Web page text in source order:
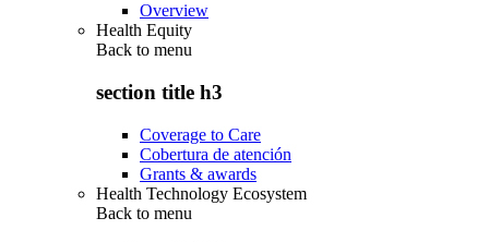
Overview
Health Equity
Back to menu
section title h3
Coverage to Care
Cobertura de atención
Grants & awards
Health Technology Ecosystem
Back to menu